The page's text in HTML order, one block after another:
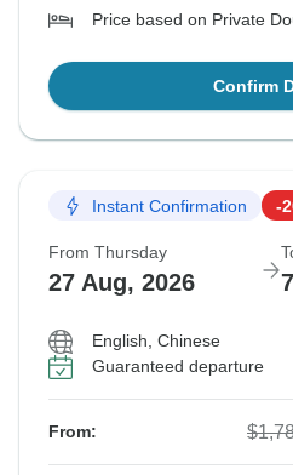
Price based on Private
Confirm
Instant Confirmation -
From Thursday
27 Aug, 2026
English, Chinese
Guaranteed departure
From: